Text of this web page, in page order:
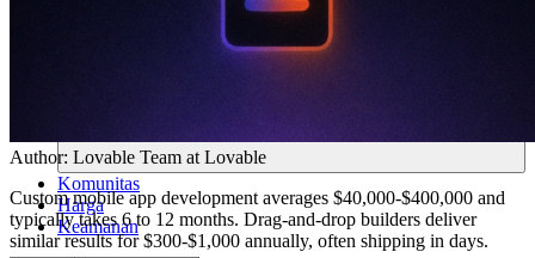
Komunitas
Harga
Keamanan
Author: Lovable Team at Lovable
Custom mobile app development averages $40,000-$400,000 and
typically takes 6 to 12 months. Drag-and-drop builders deliver
similar results for $300-$1,000 annually, often shipping in days.